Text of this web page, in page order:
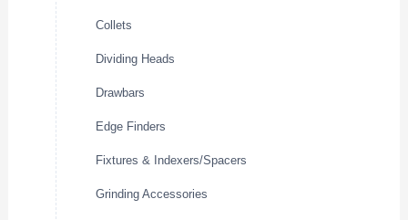
Collets
Dividing Heads
Drawbars
Edge Finders
Fixtures & Indexers/Spacers
Grinding Accessories